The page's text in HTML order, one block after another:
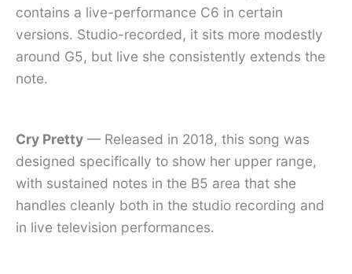
contains a live-performance C6 in certain
versions. Studio-recorded, it sits more modestly
around G5, but live she consistently extends the
note.
Cry Pretty — Released in 2018, this song was
designed specifically to show her upper range,
with sustained notes in the B5 area that she
handles cleanly both in the studio recording and
in live television performances.